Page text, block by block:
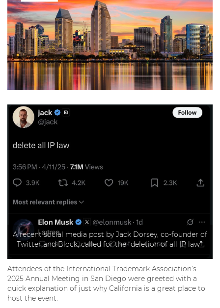
A recent social media post by Jack Dorsey, co-founder of
Twitter and Block, called for the “deletion of all IP law”.
Attendees of the International Trademark Association’s
2025 Annual Meeting in San Diego were greeted with a
quick explanation of just why California is a great place to
host the event.